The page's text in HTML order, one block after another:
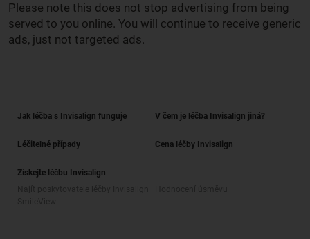
Please note this does not stop advertising from being
served to you online. You will continue to receive generic
ads, just not targeted ads.
Jak léčba s Invisalign funguje V čem je léčba Invisalign jiná?
Léčitelné případy Cena léčby Invisalign
Získejte léčbu Invisalign